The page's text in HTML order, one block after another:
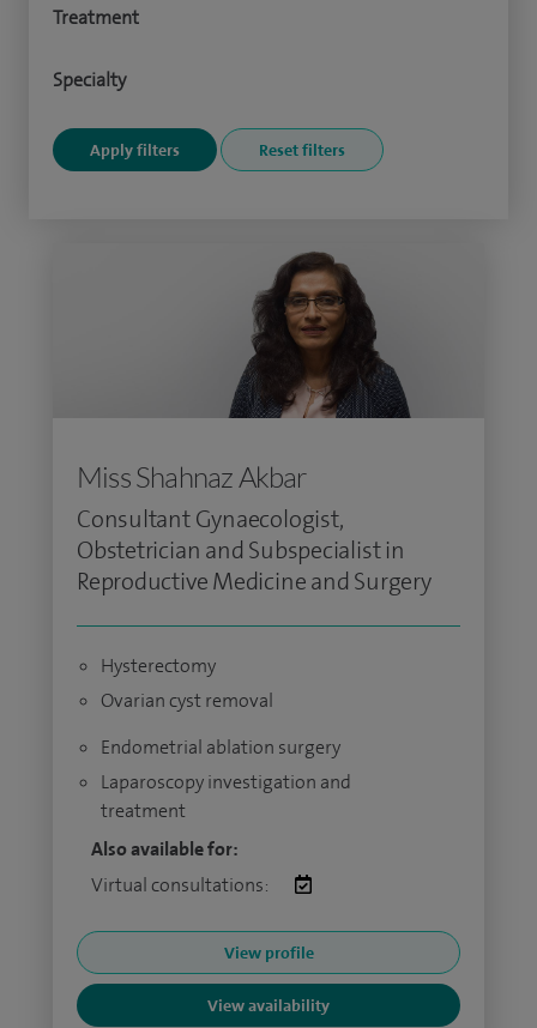
Treatment
Specialty
Miss Shahnaz Akbar
Consultant Gynaecologist,
Obstetrician and Subspecialist in
Reproductive Medicine and Surgery
Hysterectomy
Ovarian cyst removal
Endometrial ablation surgery
Laparoscopy investigation and
treatment
Also available for:
Virtual consultations:
View profile
View availability